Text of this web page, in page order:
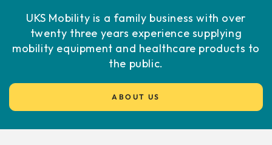
UKS Mobility is a family business with over
twenty three years experience supplying
mobility equipment and healthcare products to
the public.
ABOUT US